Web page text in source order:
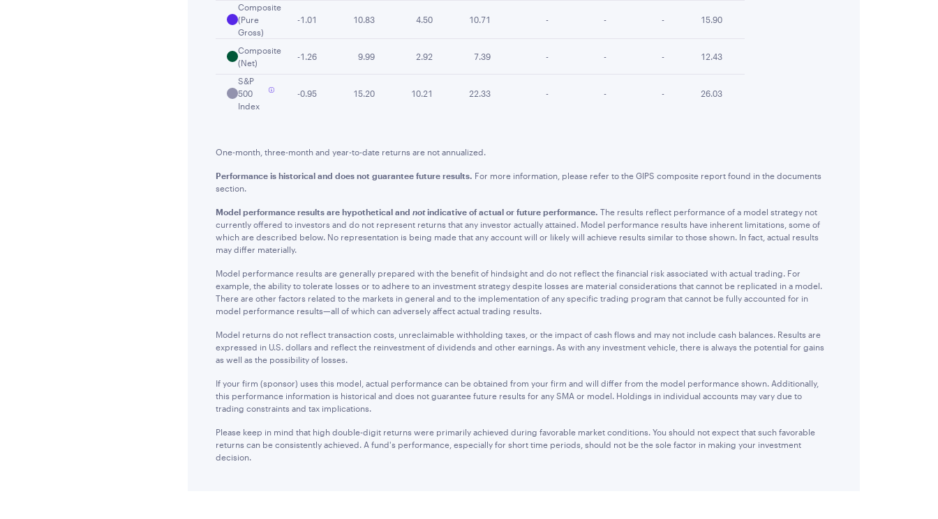
Composite
(Pure
Gross)
-1.01 10.83 4.50 10.71 - - - 15.90
Composite
(Net)
-1.26 9.99 2.92 7.39 - - - 12.43
S&P
500
Index
-0.95 15.20 10.21 22.33 - - - 26.03
One-month, three-month and year-to-date returns are not annualized.
Performance is historical and does not guarantee future results. For more information, please refer to the GIPS composite report found in the documents
section.
Model performance results are hypothetical and notindicative of actual or future performance. The results reflect performance of a model strategy not
currently offered to investors and do not represent returns that any investor actually attained. Model performance results have inherent limitations, some of
which are described below. No representation is being made that any account will or likely will achieve results similar to those shown. In fact, actual results
may differ materially.
Model performance results are generally prepared with the benefit of hindsight and do not reflect the financial risk associated with actual trading. For
example, the ability to tolerate losses or to adhere to an investment strategy despite losses are material considerations that cannot be replicated in a model.
There are other factors related to the markets in general and to the implementation of any specific trading program that cannot be fully accounted for in
model performance results—all of which can adversely affect actual trading results.
Model returns do not reflect transaction costs, unreclaimable withholding taxes, or the impact of cash flows and may not include cash balances. Results are
expressed in U.S. dollars and reflect the reinvestment of dividends and other earnings. As with any investment vehicle, there is always the potential for gains
as well as the possibility of losses.
If your firm (sponsor) uses this model, actual performance can be obtained from your firm and will differ from the model performance shown. Additionally,
this performance information is historical and does not guarantee future results for any SMA or model. Holdings in individual accounts may vary due to
trading constraints and tax implications.
Please keep in mind that high double-digit returns were primarily achieved during favorable market conditions. You should not expect that such favorable
returns can be consistently achieved. A fund's performance, especially for short time periods, should not be the sole factor in making your investment
decision.